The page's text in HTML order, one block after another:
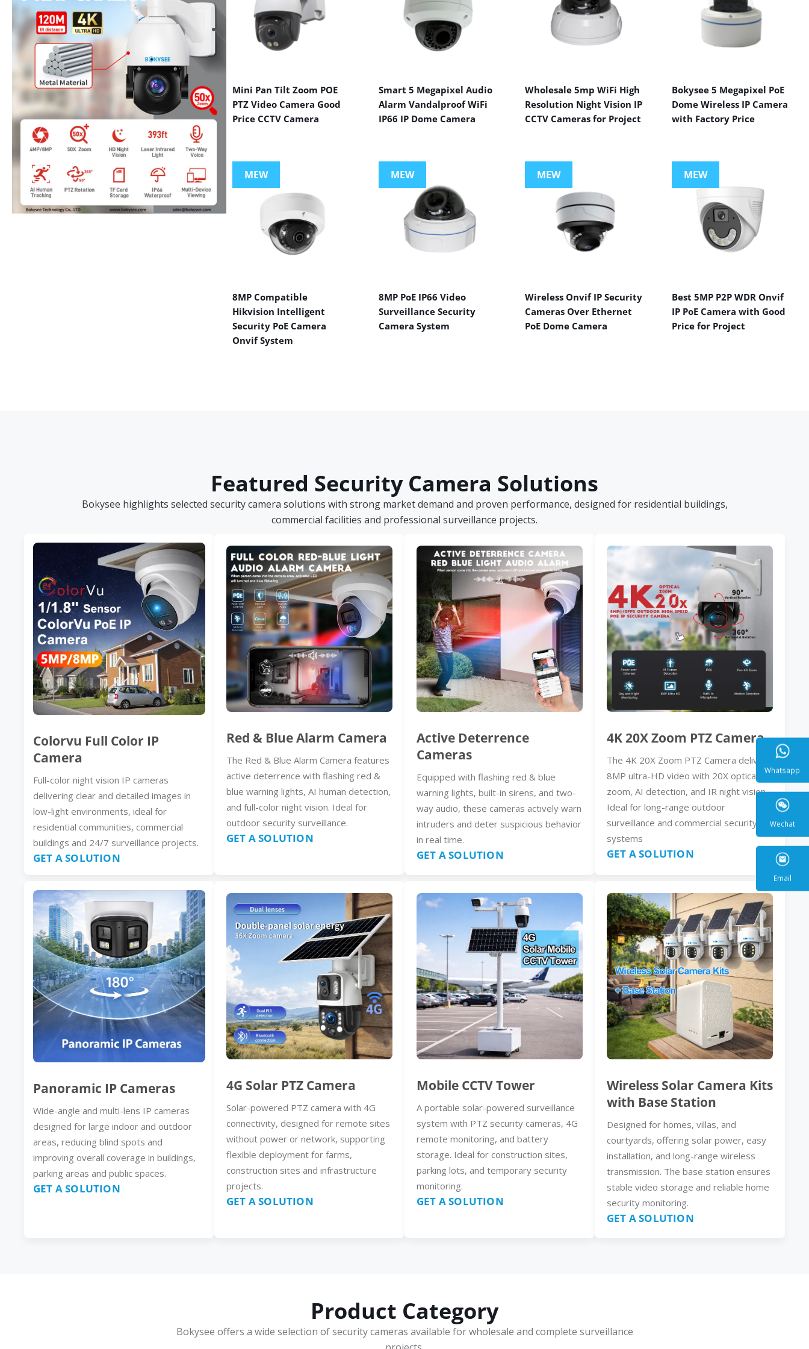
Mini Pan Tilt Zoom POE
PTZ Video Camera Good
Price CCTV Camera
Smart 5 Megapixel Audio
Alarm Vandalproof WiFi
IP66 IP Dome Camera
Wholesale 5mp WiFi High
Resolution Night Vision IP
CCTV Cameras for Project
Bokysee 5 Megapixel PoE
Dome Wireless IP Camera
with Factory Price
MEW
8MP Compatible
Hikvision Intelligent
Security PoE Camera
Onvif System
MEW
8MP PoE IP66 Video
Surveillance Security
Camera System
MEW
Wireless Onvif IP Security
Cameras Over Ethernet
PoE Dome Camera
MEW
Best 5MP P2P WDR Onvif
IP PoE Camera with Good
Price for Project
Featured Security Camera Solutions
Bokysee highlights selected security camera solutions with strong market demand and proven performance, designed for residential buildings,
commercial facilities and professional surveillance projects.
Colorvu Full Color IP
Camera
Full-color night vision IP cameras
delivering clear and detailed images in
low-light environments, ideal for
residential communities, commercial
buildings and 24/7 surveillance projects.
GET A SOLUTION
Red & Blue Alarm Camera
The Red & Blue Alarm Camera features
active deterrence with flashing red &
blue warning lights, AI human detection,
and full-color night vision. Ideal for
outdoor security surveillance.
GET A SOLUTION
Active Deterrence
Cameras
Equipped with flashing red & blue
warning lights, built-in sirens, and two-
way audio, these cameras actively warn
intruders and deter suspicious behavior
in real time.
GET A SOLUTION
4K 20X Zoom PTZ Camera
The 4K 20X Zoom PTZ Camera delivers
8MP ultra-HD video with 20X optical
zoom, AI detection, and IR night vision.
Ideal for long-range outdoor
surveillance and commercial security
systems
GET A SOLUTION
Panoramic IP Cameras
Wide-angle and multi-lens IP cameras
designed for large indoor and outdoor
areas, reducing blind spots and
improving overall coverage in buildings,
parking areas and public spaces.
GET A SOLUTION
4G Solar PTZ Camera
Solar-powered PTZ camera with 4G
connectivity, designed for remote sites
without power or network, supporting
flexible deployment for farms,
construction sites and infrastructure
projects.
GET A SOLUTION
Mobile CCTV Tower
A portable solar-powered surveillance
system with PTZ security cameras, 4G
remote monitoring, and battery
storage. Ideal for construction sites,
parking lots, and temporary security
monitoring.
GET A SOLUTION
Wireless Solar Camera Kits
with Base Station
Designed for homes, villas, and
courtyards, offering solar power, easy
installation, and long-range wireless
transmission. The base station ensures
stable video storage and reliable home
security monitoring.
GET A SOLUTION
Product Category
Bokysee offers a wide selection of security cameras available for wholesale and complete surveillance